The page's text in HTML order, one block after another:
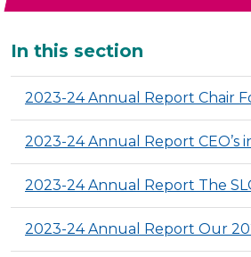
Additional
In this section
2023-24 Annual Report Chair
2023-24 Annual Report CEO’s
2023-24 Annual Report The
2023-24 Annual Report Our